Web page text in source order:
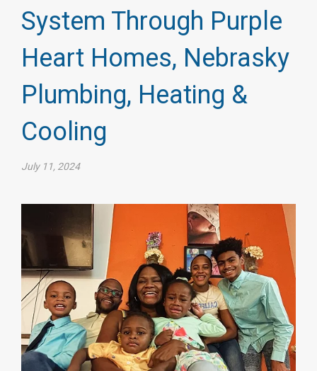
System Through Purple
Heart Homes, Nebrasky
Plumbing, Heating &
Cooling
July 11, 2024